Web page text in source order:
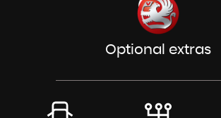
Optional extras